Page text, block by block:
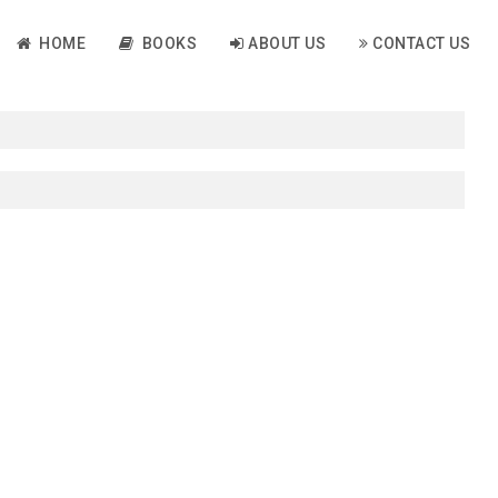
HOME BOOKS ABOUT US CONTACT US